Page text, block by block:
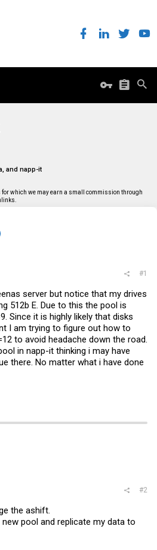
and napp-it
which we may earn a small commission through
#1
server but notice that my drives
512b E. Due to this the pool is
Since it is highly likely that disks
I am trying to figure out how to
to avoid headache down the road.
in napp-it thinking i may have
there. No matter what i have done
#2
the ashift.
pool and replicate my data to